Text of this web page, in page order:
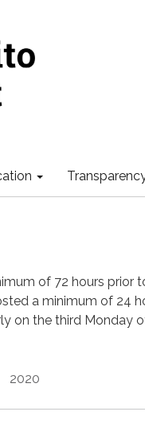
of 72 hours prior
a minimum of 24
on the third Monday
2020